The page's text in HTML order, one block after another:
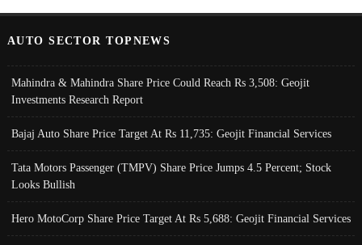
AUTO SECTOR TOPNEWS
Mahindra & Mahindra Share Price Could Reach Rs 3,508: Geojit
Investments Research Report
Bajaj Auto Share Price Target At Rs 11,735: Geojit Financial Services
Tata Motors Passenger (TMPV) Share Price Jumps 4.5 Percent; Stock
Looks Bullish
Hero MotoCorp Share Price Target At Rs 5,688: Geojit Financial Services